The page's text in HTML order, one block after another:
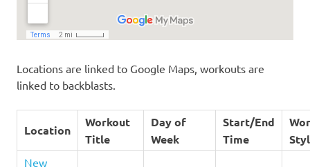
Locations are linked to Google Maps, workouts are
linked to backblasts.
Location
Workout
Title
Day of
Week
Start/End
Time
New